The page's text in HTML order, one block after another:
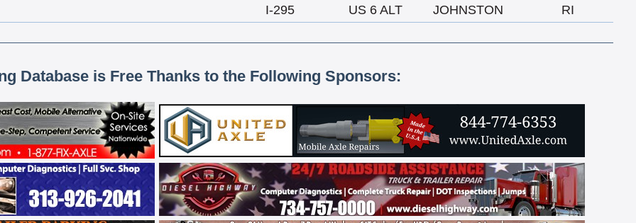
I-295 US 6 ALT JOHNSTON RI
Database is Free Thanks to the Following Sponsors: